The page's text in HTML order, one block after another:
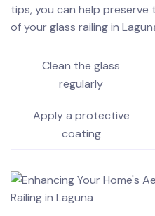
tips, you can help
of ‌your⁢ glass ‌railing in
Clean the glass
regularly
Apply a protective
coating